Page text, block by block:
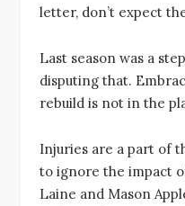
letter, don’t expect
Last season was a
disputing that.
rebuild is not in the
Injuries are a part of
to ignore the impact
Laine and Mason